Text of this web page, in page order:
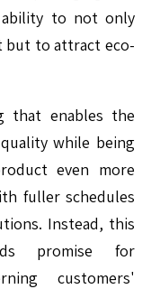
to not only
but to attract eco-
that enables the
while being
even more
fuller schedules
Instead, this
promise for
customers'